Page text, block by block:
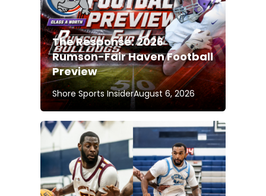
The Response: 2026
Rumson-Fair Haven Football
Preview
Shore Sports InsiderAugust 6, 2026